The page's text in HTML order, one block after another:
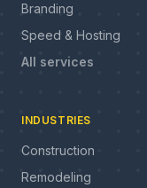
Branding
Speed & Hosting
All services
INDUSTRIES
Construction
Remodeling